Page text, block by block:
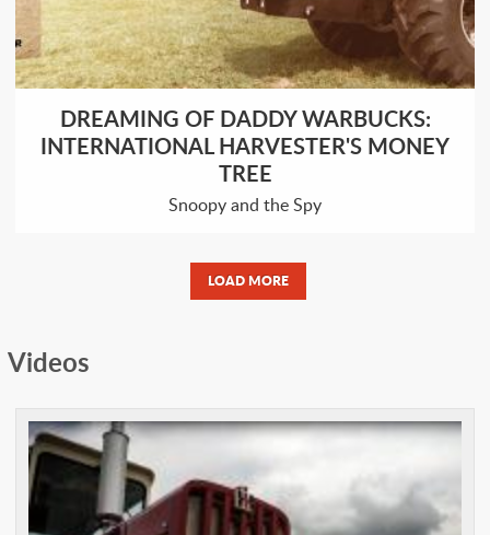
DREAMING OF DADDY WARBUCKS:
INTERNATIONAL HARVESTER'S MONEY
TREE
Snoopy and the Spy
LOAD MORE
Videos